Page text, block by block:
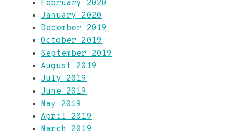
February 2020
January 2020
December 2019
October 2019
September 2019
August 2019
July 2019
June 2019
May 2019
April 2019
March 2019